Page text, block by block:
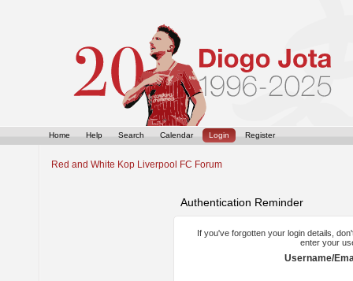
Home Help Search Calendar Login Register
Red and White Kop Liverpool FC Forum
Authentication Reminder
If you've forgotten your login details,
enter your
Username/